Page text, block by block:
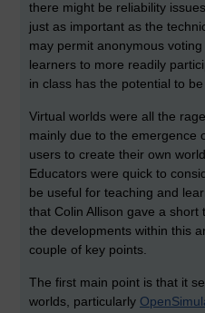
there might be reliability
just as important as the
may permit anonymous
learners to more readily
in class has the potential to be
Virtual worlds were all the
mainly due to the emergence
users to create their own
Educators were quick to
be useful for teaching and
that Colin Allison gave a
the developments within this
couple of key points.
The first main point is that it
worlds, particularly